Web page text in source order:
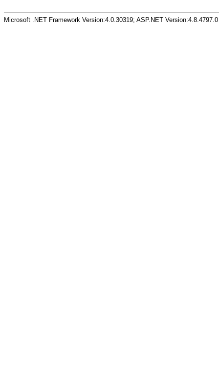
Microsoft .NET Framework Version:4.0.30319; ASP.NET Version:4.8.4797.0